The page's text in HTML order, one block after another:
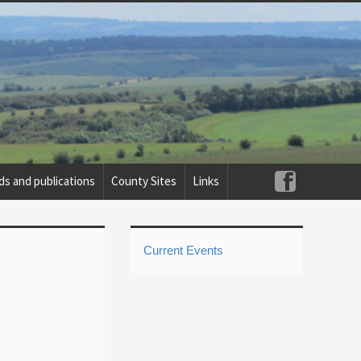
and publications County Sites Links
Current Events